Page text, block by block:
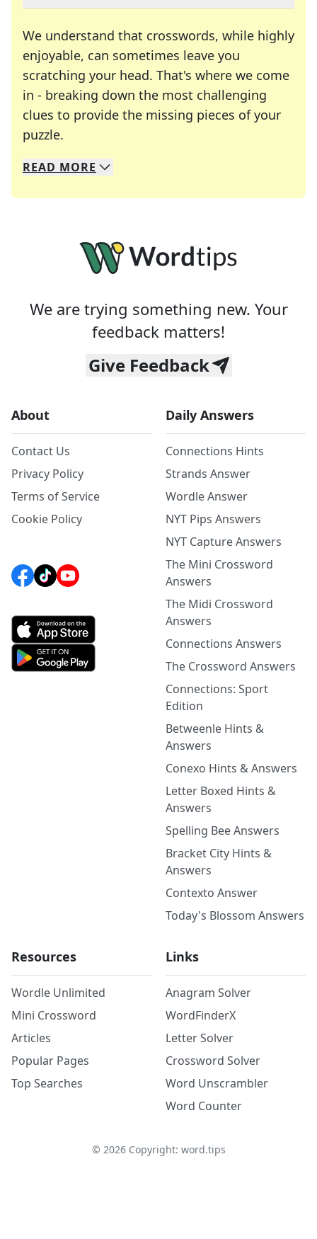
We understand that crosswords, while highly
enjoyable, can sometimes leave you
scratching your head. That's where we come
in - breaking down the most challenging
clues to provide the missing pieces of your
puzzle.
We specialize in solving many of your favorite
Whether you're a daily crossword enthusiast or
READ MORE
We are trying something new. Your
feedback matters!
Give Feedback
About
Contact Us
Privacy Policy
Terms of Service
Cookie Policy
Daily Answers
Connections Hints
Strands Answer
Wordle Answer
NYT Pips Answers
NYT Capture Answers
The Mini Crossword
Answers
The Midi Crossword
Answers
Connections Answers
The Crossword Answers
Connections: Sport
Edition
Betweenle Hints &
Answers
Conexo Hints & Answers
Letter Boxed Hints &
Answers
Spelling Bee Answers
Bracket City Hints &
Answers
Contexto Answer
Today's Blossom Answers
Resources
Wordle Unlimited
Mini Crossword
Articles
Popular Pages
Top Searches
Links
Anagram Solver
WordFinderX
Letter Solver
Crossword Solver
Word Unscrambler
Word Counter
© 2026Copyright: word.tips